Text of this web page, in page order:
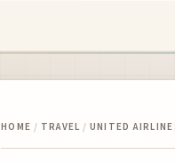
HOME / TRAVEL / UNITED